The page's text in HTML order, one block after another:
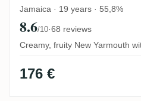
Jamaica · 19 years · 55,8%
8.6/10·68 reviews
Creamy, fruity New Yarmouth
176 €